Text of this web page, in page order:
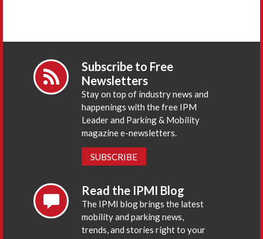
Subscribe to Free
Newsletters
Stay on top of industry news and
happenings with the free IPM
Leader and Parking & Mobility
magazine e-newsletters.
SUBSCRIBE
Read the IPMI Blog
The IPMI blog brings the latest
mobility and parking news,
trends, and stories right to your